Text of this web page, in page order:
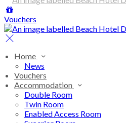
Vouchers
Home
News
Vouchers
Accommodation
Double Room
Twin Room
Enabled Access Room